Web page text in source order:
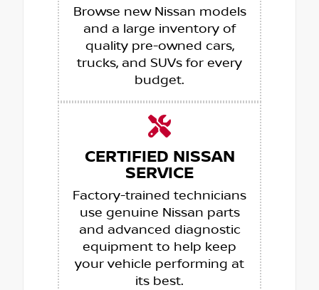
Browse new Nissan models
and a large inventory of
quality pre-owned cars,
trucks, and SUVs for every
budget.
CERTIFIED NISSAN
SERVICE
Factory-trained technicians
use genuine Nissan parts
and advanced diagnostic
equipment to help keep
your vehicle performing at
its best.